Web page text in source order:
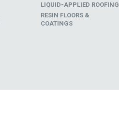
LIQUID-APPLIED ROOFING
RESIN FLOORS &
COATINGS